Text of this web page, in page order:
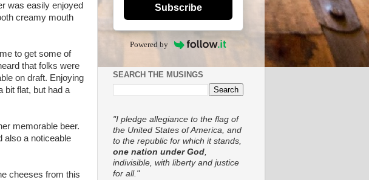
was easily enjoyed
creamy mouth
to get some of
that folks were
on draft. Enjoying
bit flat, but had a
memorable beer.
also a noticeable
cheeses from this
Subscribe
Powered by
SEARCH THE MUSINGS
"I pledge allegiance to the flag of
the United States of America, and
to the republic for which it stands,
one nation under God
indivisible, with liberty and justice
for all."